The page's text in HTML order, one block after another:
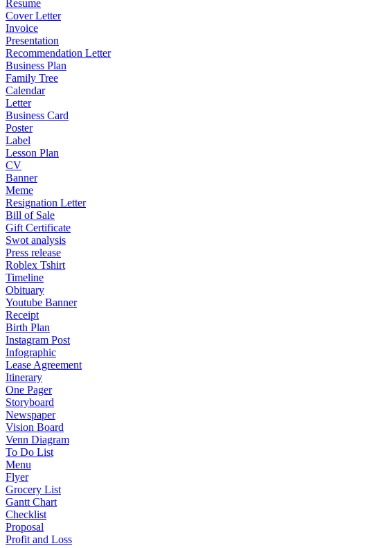
Resume
Cover Letter
Invoice
Presentation
Recommendation Letter
Business Plan
Family Tree
Calendar
Letter
Business Card
Poster
Label
Lesson Plan
CV
Banner
Meme
Resignation Letter
Bill of Sale
Gift Certificate
Swot analysis
Press release
Roblex Tshirt
Timeline
Obituary
Youtube Banner
Receipt
Birth Plan
Instagram Post
Infographic
Lease Agreement
Itinerary
One Pager
Storyboard
Newspaper
Vision Board
Venn Diagram
To Do List
Menu
Flyer
Grocery List
Gantt Chart
Checklist
Proposal
Profit and Loss